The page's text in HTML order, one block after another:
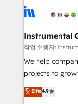
Ongoing
rollouts, adoption
built for the
winning design
marketing
fuel long-term success We
customer
ensure long-
and service to drive
Instrumental
작업 수행자:
We help
projects to
Hire an agency
HubSpot and
Elite4.9